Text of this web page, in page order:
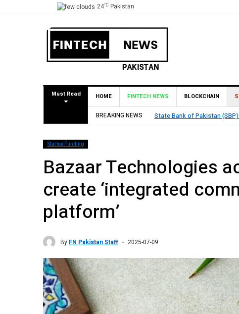
24°C Pakistan
Must Read HOME FINTECH NEWS BLOCKCHAIN
BREAKING NEWS TouchPoint’s QMatch
Startup Funding
Bazaar Technologies
create ‘integrated
platform’
By FN Pakistan Staff 2025-07-09